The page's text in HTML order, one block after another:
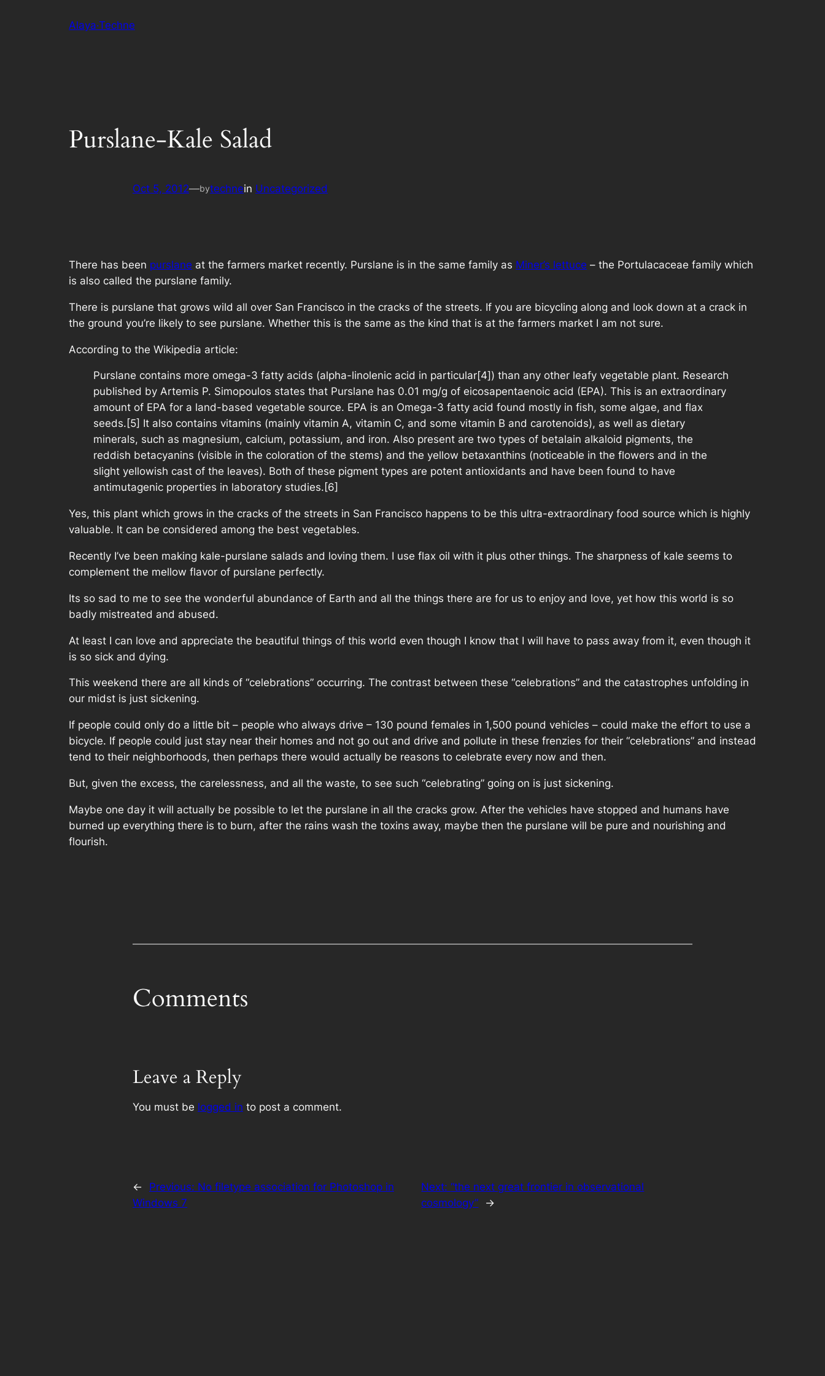
Alaya·Techne
Purslane-Kale Salad
Oct 5, 2012—bytechnein Uncategorized
There has been purslane at the farmers market recently. Purslane is in the same family as Miner’s lettuce – the Portulacaceae family which
is also called the purslane family.
There is purslane that grows wild all over San Francisco in the cracks of the streets. If you are bicycling along and look down at a crack in
the ground you’re likely to see purslane. Whether this is the same as the kind that is at the farmers market I am not sure.
According to the Wikipedia article:
Purslane contains more omega-3 fatty acids (alpha-linolenic acid in particular[4]) than any other leafy vegetable plant. Research
published by Artemis P. Simopoulos states that Purslane has 0.01 mg/g of eicosapentaenoic acid (EPA). This is an extraordinary
amount of EPA for a land-based vegetable source. EPA is an Omega-3 fatty acid found mostly in fish, some algae, and flax
seeds.[5] It also contains vitamins (mainly vitamin A, vitamin C, and some vitamin B and carotenoids), as well as dietary
minerals, such as magnesium, calcium, potassium, and iron. Also present are two types of betalain alkaloid pigments, the
reddish betacyanins (visible in the coloration of the stems) and the yellow betaxanthins (noticeable in the flowers and in the
slight yellowish cast of the leaves). Both of these pigment types are potent antioxidants and have been found to have
antimutagenic properties in laboratory studies.[6]
Yes, this plant which grows in the cracks of the streets in San Francisco happens to be this ultra-extraordinary food source which is highly
valuable. It can be considered among the best vegetables.
Recently I’ve been making kale-purslane salads and loving them. I use flax oil with it plus other things. The sharpness of kale seems to
complement the mellow flavor of purslane perfectly.
Its so sad to me to see the wonderful abundance of Earth and all the things there are for us to enjoy and love, yet how this world is so
badly mistreated and abused.
At least I can love and appreciate the beautiful things of this world even though I know that I will have to pass away from it, even though it
is so sick and dying.
This weekend there are all kinds of “celebrations” occurring. The contrast between these “celebrations” and the catastrophes unfolding in
our midst is just sickening.
If people could only do a little bit – people who always drive – 130 pound females in 1,500 pound vehicles – could make the effort to use a
bicycle. If people could just stay near their homes and not go out and drive and pollute in these frenzies for their “celebrations” and instead
tend to their neighborhoods, then perhaps there would actually be reasons to celebrate every now and then.
But, given the excess, the carelessness, and all the waste, to see such “celebrating” going on is just sickening.
Maybe one day it will actually be possible to let the purslane in all the cracks grow. After the vehicles have stopped and humans have
burned up everything there is to burn, after the rains wash the toxins away, maybe then the purslane will be pure and nourishing and
flourish.
Comments
Leave a Reply
You must be logged in to post a comment.
← Previous: No filetype association for Photoshop in
Windows 7
Next:“the next great frontier in observational
cosmology”
→